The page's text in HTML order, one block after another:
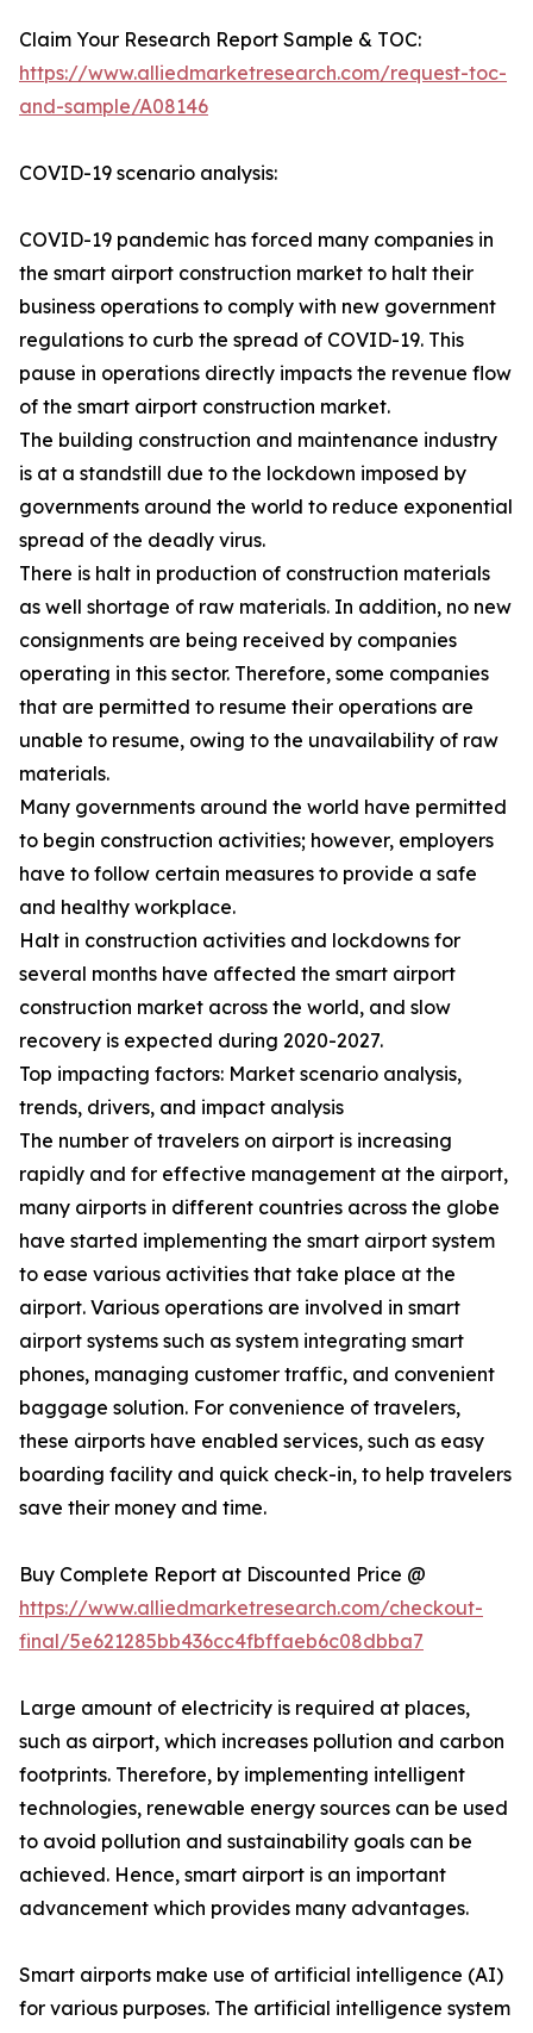
Claim Your Research Report Sample & TOC:
https://www.alliedmarketresearch.com/request-toc-
and-sample/A08146
COVID-19 scenario analysis:
COVID-19 pandemic has forced many companies in
the smart airport construction market to halt their
business operations to comply with new government
regulations to curb the spread of COVID-19. This
pause in operations directly impacts the revenue flow
of the smart airport construction market.
The building construction and maintenance industry
is at a standstill due to the lockdown imposed by
governments around the world to reduce exponential
spread of the deadly virus.
There is halt in production of construction materials
as well shortage of raw materials. In addition, no new
consignments are being received by companies
operating in this sector. Therefore, some companies
that are permitted to resume their operations are
unable to resume, owing to the unavailability of raw
materials.
Many governments around the world have permitted
to begin construction activities; however, employers
have to follow certain measures to provide a safe
and healthy workplace.
Halt in construction activities and lockdowns for
several months have affected the smart airport
construction market across the world, and slow
recovery is expected during 2020-2027.
Top impacting factors: Market scenario analysis,
trends, drivers, and impact analysis
The number of travelers on airport is increasing
rapidly and for effective management at the airport,
many airports in different countries across the globe
have started implementing the smart airport system
to ease various activities that take place at the
airport. Various operations are involved in smart
airport systems such as system integrating smart
phones, managing customer traffic, and convenient
baggage solution. For convenience of travelers,
these airports have enabled services, such as easy
boarding facility and quick check-in, to help travelers
save their money and time.
Buy Complete Report at Discounted Price @
https://www.alliedmarketresearch.com/checkout-
final/5e621285bb436cc4fbffaeb6c08dbba7
Large amount of electricity is required at places,
such as airport, which increases pollution and carbon
footprints. Therefore, by implementing intelligent
technologies, renewable energy sources can be used
to avoid pollution and sustainability goals can be
achieved. Hence, smart airport is an important
advancement which provides many advantages.
Smart airports make use of artificial intelligence (AI)
for various purposes. The artificial intelligence system